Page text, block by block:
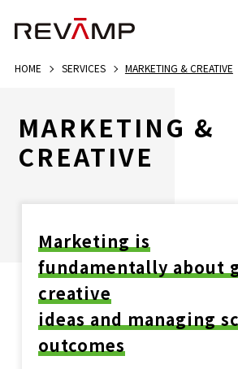
HOME SERVICES MARKETING & CREATIVE
MARKETING &
CREATIVE
Marketing is
fundamentally about
creative
ideas and managing
outcomes